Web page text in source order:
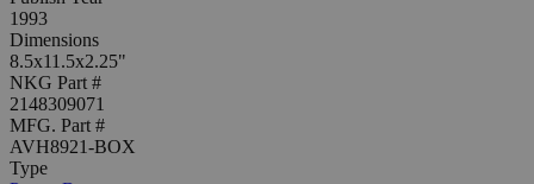
1993
Dimensions
8.5x11.5x2.25"
NKG Part #
2148309071
MFG. Part #
AVH8921-BOX
Type